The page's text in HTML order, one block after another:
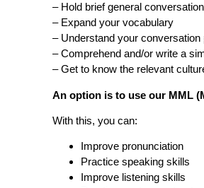
– Hold brief general
– Expand your vocabulary
– Understand your
– Comprehend and/or write a
– Get to know the relevant
An option is to use our MML
With this, you can:
Improve pronunciation
Practice speaking skills
Improve listening skills